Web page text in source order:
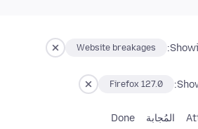
Website breakages
Firefox 127.0
المُجابة Done